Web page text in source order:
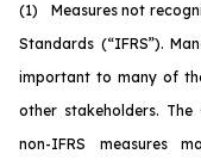
(1) Measures not
Standards (“IFRS”).
important to many of
other stakeholders.
non-IFRS measures